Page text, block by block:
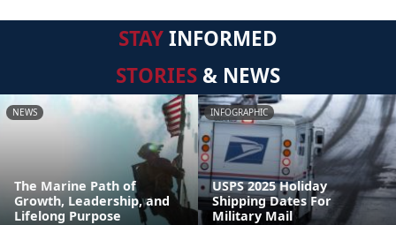
STAYINFORMED
STORIES & NEWS
NEWS
The Marine Path of
Growth, Leadership, and
Lifelong Purpose
INFOGRAPHIC
USPS 2025 Holiday
Shipping Dates For
Military Mail